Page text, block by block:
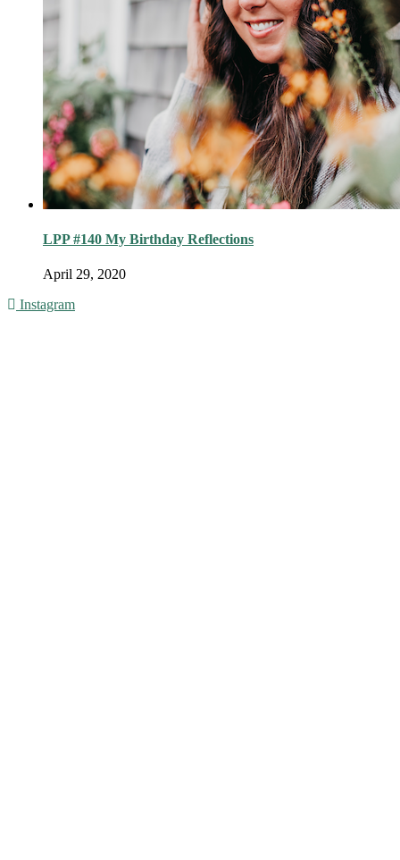
LPP #140 My Birthday Reflections
April 29, 2020
Instagram